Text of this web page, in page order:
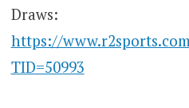
Draws:
https://
TID=50993